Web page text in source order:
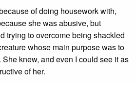
of doing housework with,
she was abusive, but
trying to overcome being shackled
whose main purpose was to
knew, and even I could see it as
of her.